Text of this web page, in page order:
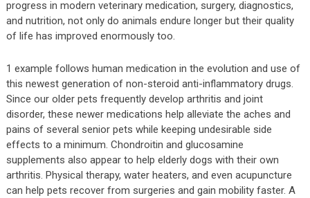
progress in modern veterinary medication, surgery, diagnostics,
and nutrition, not only do animals endure longer but their quality
of life has improved enormously too.
1 example follows human medication in the evolution and use of
this newest generation of non-steroid anti-inflammatory drugs.
Since our older pets frequently develop arthritis and joint
disorder, these newer medications help alleviate the aches and
pains of several senior pets while keeping undesirable side
effects to a minimum. Chondroitin and glucosamine
supplements also appear to help elderly dogs with their own
arthritis. Physical therapy, water heaters, and even acupuncture
can help pets recover from surgeries and gain mobility faster. A